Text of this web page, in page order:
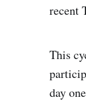
recent
This
day